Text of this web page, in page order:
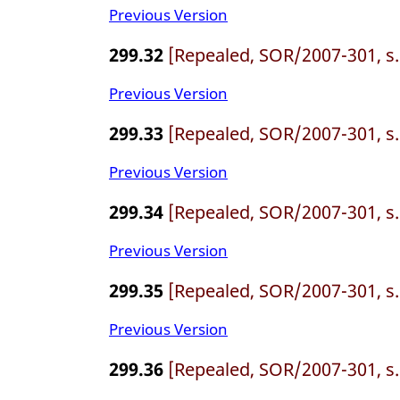
Previous Version
299.32 [Repealed, SOR/2007-301,
Previous Version
299.33 [Repealed, SOR/2007-301,
Previous Version
299.34 [Repealed, SOR/2007-301,
Previous Version
299.35 [Repealed, SOR/2007-301,
Previous Version
299.36 [Repealed, SOR/2007-301,